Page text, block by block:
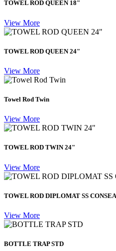
TOWEL ROD QUEEN 18"
View More
TOWEL ROD QUEEN 24"
View More
Towel Rod Twin
View More
TOWEL ROD TWIN 24"
View More
TOWEL ROD DIPLOMAT SS
View More
BOTTLE TRAP STD